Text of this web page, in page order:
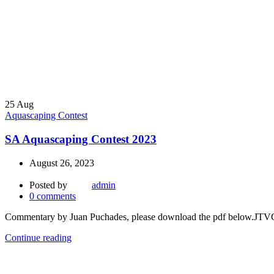
25Aug
Aquascaping Contest
SA Aquascaping Contest 2023
August 26, 2023
Posted by
admin
0 comments
Commentary by Juan Puchades, please download the pdf
Continue reading